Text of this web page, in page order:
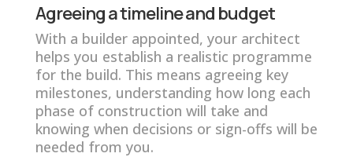
Agreeing a timeline and budget
With a builder appointed, your architect
helps you establish a realistic programme
for the build. This means agreeing key
milestones, understanding how long each
phase of construction will take and
knowing when decisions or sign-offs will be
needed from you.